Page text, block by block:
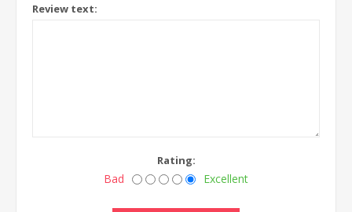
Review text:
Rating:
Bad Excellent